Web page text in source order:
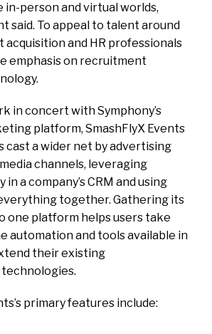
in-person and virtual worlds,
said. To appeal to talent around
acquisition and HR professionals
emphasis on recruitment
in concert with Symphony’s
platform, SmashFlyX Events
cast a wider net by advertising
channels, leveraging
a company’s CRM and using
together. Gathering its
one platform helps users take
automation and tools available in
their existing
primary features include: